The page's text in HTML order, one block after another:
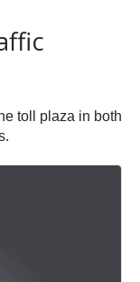
toll plaza in both